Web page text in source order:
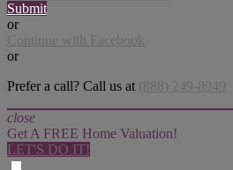
Submit
or
Continue with Facebook
or
Prefer a call? Call us at (888) 249-8949
close
Get A FREE Home Valuation!
LET'S DO IT!